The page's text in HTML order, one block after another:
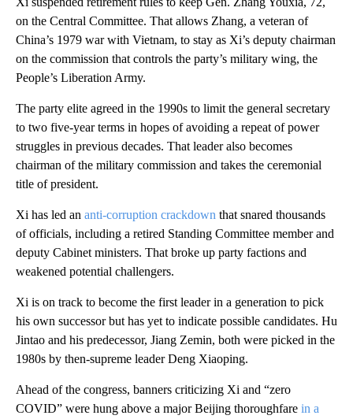
on the Central Committee. That allows Zhang, a veteran of
China’s 1979 war with Vietnam, to stay as Xi’s deputy chairman
on the commission that controls the party’s military wing, the
People’s Liberation Army.
The party elite agreed in the 1990s to limit the general secretary
to two five-year terms in hopes of avoiding a repeat of power
struggles in previous decades. That leader also becomes
chairman of the military commission and takes the ceremonial
title of president.
Xi has led an anti-corruption crackdown that snared thousands
of officials, including a retired Standing Committee member and
deputy Cabinet ministers. That broke up party factions and
weakened potential challengers.
Xi is on track to become the first leader in a generation to pick
his own successor but has yet to indicate possible candidates. Hu
Jintao and his predecessor, Jiang Zemin, both were picked in the
1980s by then-supreme leader Deng Xiaoping.
Ahead of the congress, banners criticizing Xi and “zero
COVID” were hung above a major Beijing thoroughfare in a